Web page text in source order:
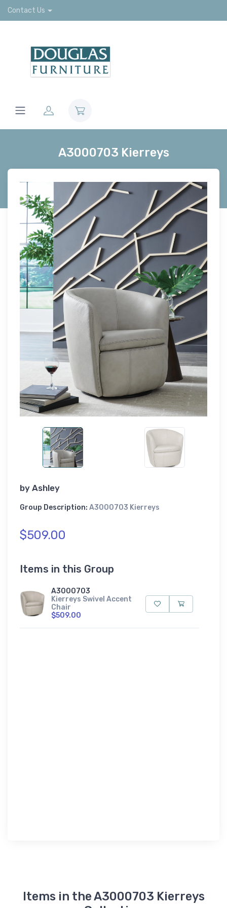
Contact Us
A3000703 Kierreys
by Ashley
Group Description: A3000703 Kierreys
$509.00
Items in this Group
A3000703
Kierreys Swivel Accent
Chair
$509.00
Items in the A3000703 Kierreys